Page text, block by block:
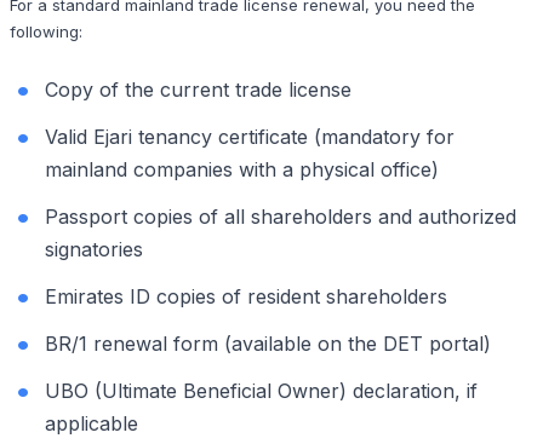
For a standard mainland trade license renewal, you need the
following:
Copy of the current trade license
Valid Ejari tenancy certificate (mandatory for
mainland companies with a physical office)
Passport copies of all shareholders and authorized
signatories
Emirates ID copies of resident shareholders
BR/1 renewal form (available on the DET portal)
UBO (Ultimate Beneficial Owner) declaration, if
applicable